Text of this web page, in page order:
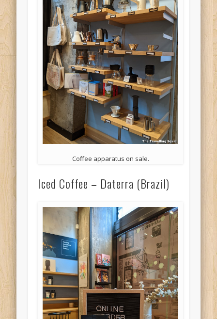
Coffee apparatus on sale.
Iced Coffee – Daterra (Brazil)